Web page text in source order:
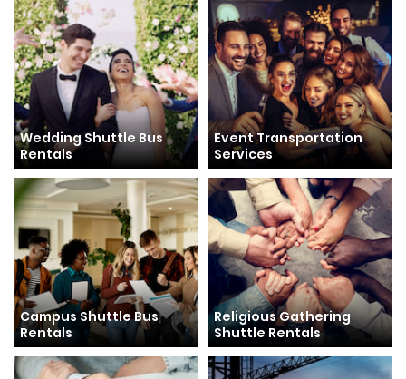
Wedding Shuttle Bus
Rentals
Event Transportation
Services
Campus Shuttle Bus
Rentals
Religious Gathering
Shuttle Rentals